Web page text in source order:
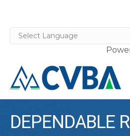
DEPENDABLE